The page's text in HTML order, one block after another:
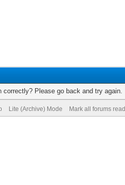
Please go back and try again.
Lite (Archive) Mode Mark all forums read